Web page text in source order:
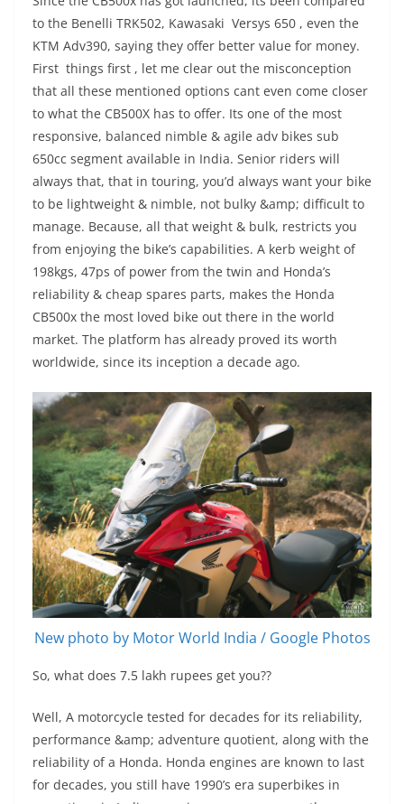
to the Benelli TRK502, Kawasaki Versys 650 , even the
KTM Adv390, saying they offer better value for money.
First things first , let me clear out the misconception
that all these mentioned options cant even come closer
to what the CB500X has to offer. Its one of the most
responsive, balanced nimble & agile adv bikes sub
650cc segment available in India. Senior riders will
always that, that in touring, you’d always want your bike
to be lightweight & nimble, not bulky &amp; difficult to
manage. Because, all that weight & bulk, restricts you
from enjoying the bike’s capabilities. A kerb weight of
198kgs, 47ps of power from the twin and Honda’s
reliability & cheap spares parts, makes the Honda
CB500x the most loved bike out there in the world
market. The platform has already proved its worth
worldwide, since its inception a decade ago.
New photo by Motor World India / Google Photos
So, what does 7.5 lakh rupees get you??
Well, A motorcycle tested for decades for its reliability,
performance &amp; adventure quotient, along with the
reliability of a Honda. Honda engines are known to last
for decades, you still have 1990’s era superbikes in